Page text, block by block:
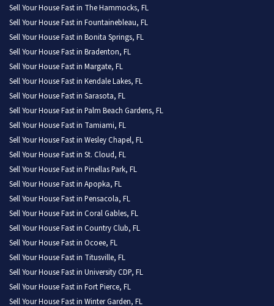
Sell Your House Fast in The Hammocks, FL
Sell Your House Fast in Fountainebleau, FL
Sell Your House Fast in Bonita Springs, FL
Sell Your House Fast in Bradenton, FL
Sell Your House Fast in Margate, FL
Sell Your House Fast in Kendale Lakes, FL
Sell Your House Fast in Sarasota, FL
Sell Your House Fast in Palm Beach Gardens, FL
Sell Your House Fast in Tamiami, FL
Sell Your House Fast in Wesley Chapel, FL
Sell Your House Fast in St. Cloud, FL
Sell Your House Fast in Pinellas Park, FL
Sell Your House Fast in Apopka, FL
Sell Your House Fast in Pensacola, FL
Sell Your House Fast in Coral Gables, FL
Sell Your House Fast in Country Club, FL
Sell Your House Fast in Ocoee, FL
Sell Your House Fast in Titusville, FL
Sell Your House Fast in University CDP, FL
Sell Your House Fast in Fort Pierce, FL
Sell Your House Fast in Winter Garden, FL